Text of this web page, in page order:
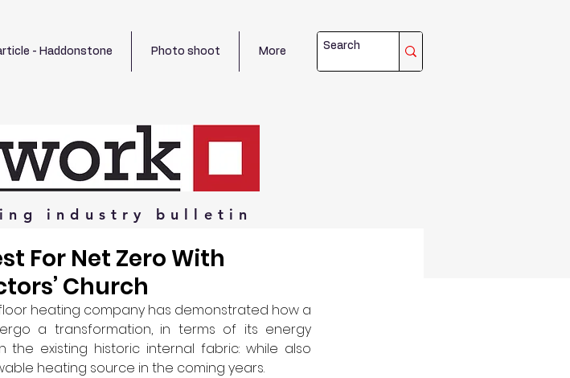
- Haddonstone Photo shoot More
industry bulletin
For Net Zero With
Church
heating company has demonstrated how a
a transformation, in terms of its energy
existing historic internal fabric: while also
heating source in the coming years.